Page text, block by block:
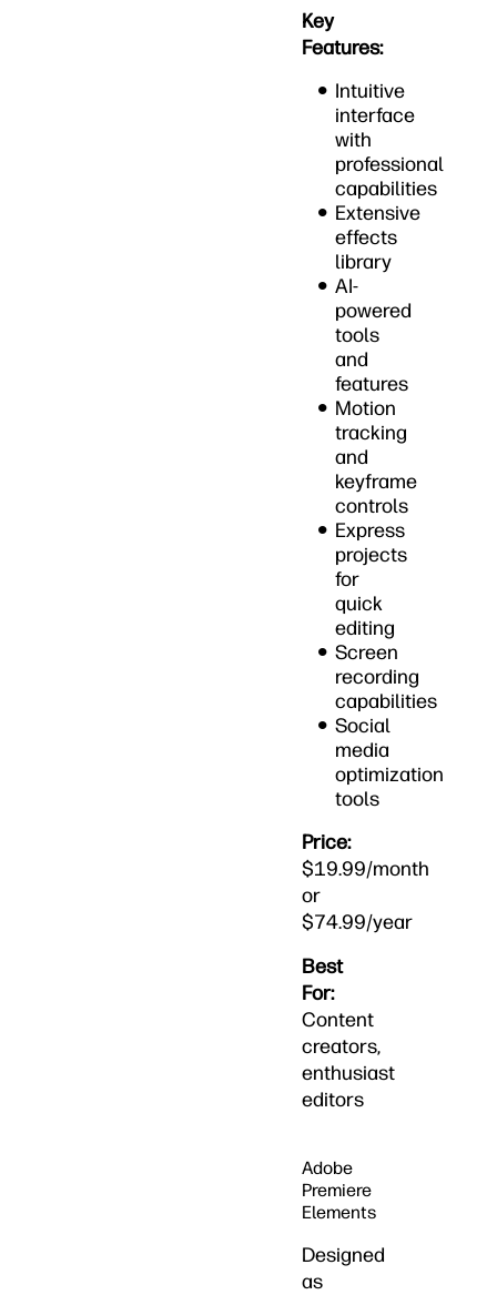
Key
Features:
Intuitive
interface
with
professional
capabilities
Extensive
effects
library
AI-
powered
tools
and
features
Motion
tracking
and
keyframe
controls
Express
projects
for
quick
editing
Screen
recording
capabilities
Social
media
optimization
tools
Price:
$19.99/month
or
$74.99/year
Best
For:
Content
creators,
enthusiast
editors
Adobe
Premiere
Elements
Designed
as